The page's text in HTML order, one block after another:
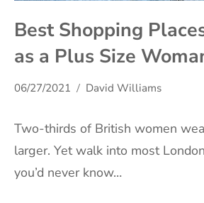
Best Shopping
as a Plus Size
06/27/2021 David Williams
Two-thirds of British women
larger. Yet walk into most
you’d never know…